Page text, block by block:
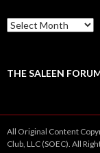
A
iTHE SALEEN
All Original Content
Club, LLC (SOEC). All